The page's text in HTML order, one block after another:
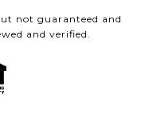
not guaranteed and
and verified.